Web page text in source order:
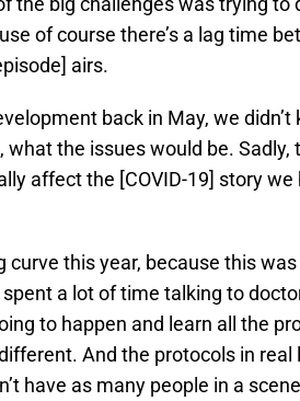
of course there’s a lag time
airs.
back in May, we
the issues would be. Sadly,
affect the [COVID-19] story we
curve this year, because this
a lot of time talking to
to happen and learn all the
And the protocols in
have as many people in a